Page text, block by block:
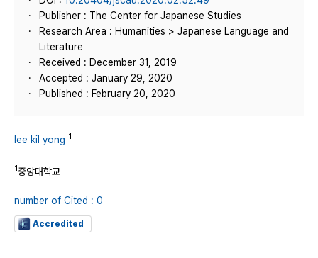
Publisher : The Center for Japanese Studies
Research Area : Humanities > Japanese Language and
Literature
Received : December 31, 2019
Accepted : January 29, 2020
Published : February 20, 2020
lee kil yong 1
1중앙대학교
number of Cited : 0
Accredited